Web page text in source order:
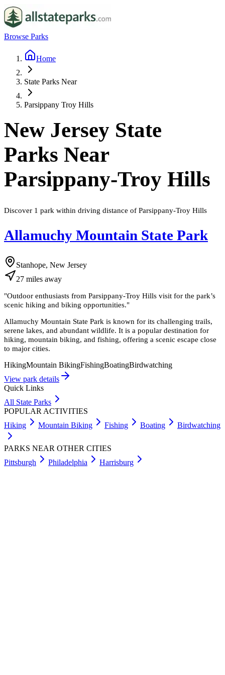
Browse Parks
Home
State Parks Near
Parsippany Troy Hills
New Jersey State
Parks Near
Parsippany-Troy Hills
Discover 1 park within driving distance of Parsippany-Troy Hills
Allamuchy Mountain State Park
Stanhope, New Jersey
27 miles away
"Outdoor enthusiasts from Parsippany-Troy Hills visit for the park’s
scenic hiking and biking opportunities."
Allamuchy Mountain State Park is known for its challenging trails,
serene lakes, and abundant wildlife. It is a popular destination for
hiking, mountain biking, and fishing, offering a scenic escape close
to major cities.
HikingMountain BikingFishingBoatingBirdwatching
View park details
Quick Links
All State Parks
POPULAR ACTIVITIES
Hiking
Mountain Biking Fishing Boating Birdwatching
PARKS NEAR OTHER CITIES
Pittsburgh
Philadelphia Harrisburg